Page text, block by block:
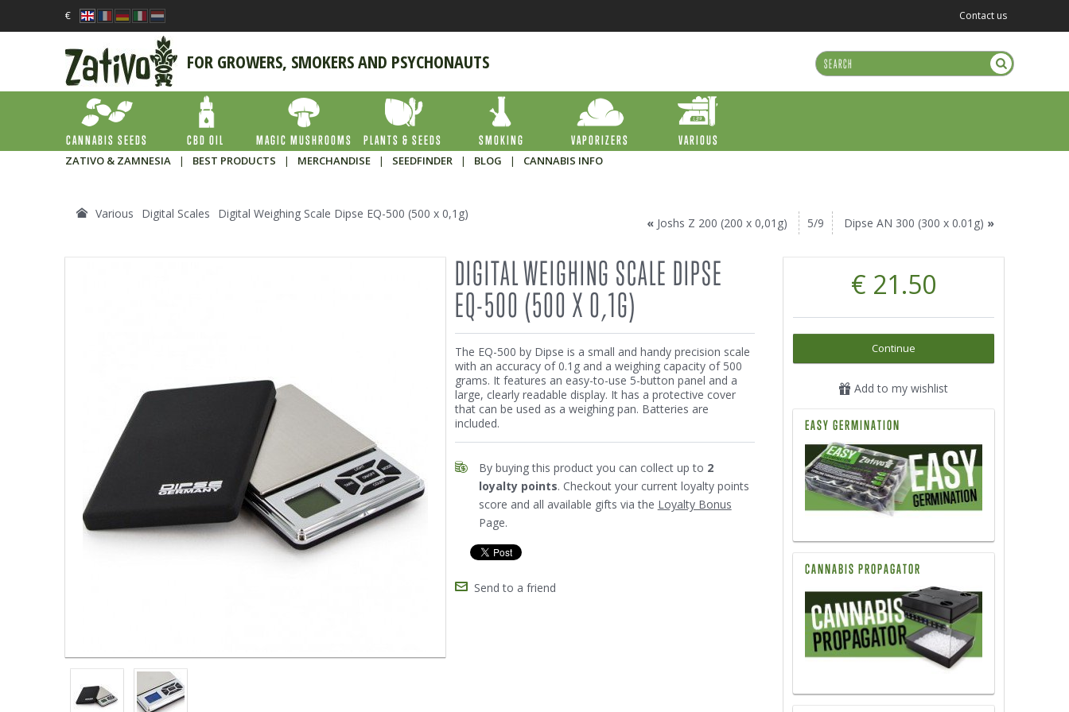
€ Contact us
FOR GROWERS, SMOKERS AND PSYCHONAUTS
CANNABIS SEEDS CBD OIL MAGIC MUSHROOMS PLANTS & SEEDS SMOKING VAPORIZERS
VARIOUS
ZATIVO & ZAMNESIA
| BEST PRODUCTS | MERCHANDISE | SEEDFINDER | BLOG | CANNABIS INFO
Various Digital Scales Digital Weighing Scale Dipse EQ-500 (500 x 0,1g)
« Joshs Z 200 (200 x 0,01g) 5/9 Dipse AN 300 (300 x 0.01g) »
DIGITAL WEIGHING SCALE DIPSE
EQ-500 (500 X 0,1G)
The EQ-500 by Dipse is a small and handy precision scale
with an accuracy of 0.1g and a weighing capacity of 500
grams. It features an easy-to-use 5-button panel and a
large, clearly readable display. It has a protective cover
that can be used as a weighing pan. Batteries are
included.
By buying this product you can collect up to 2
loyalty points. Checkout your current loyalty points
score and all available gifts via the Loyalty Bonus
Page.
Send to a friend
€ 21.50
Continue
Add to my wishlist
EASY GERMINATION
CANNABIS PROPAGATOR